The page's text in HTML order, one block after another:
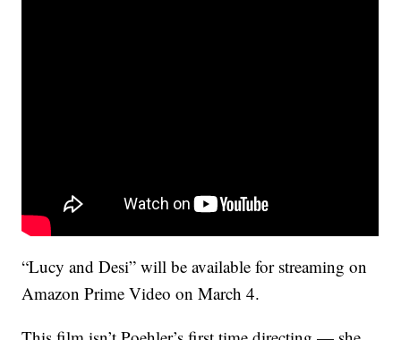
“Lucy and Desi” will be available for streaming on
Amazon Prime Video on March 4.